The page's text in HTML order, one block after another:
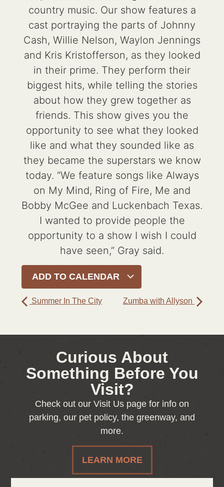
country music. Our show features a
cast portraying the parts of Johnny
Cash, Willie Nelson, Waylon Jennings
and Kris Kristofferson, as they looked
in their prime. They perform their
biggest hits, while telling the stories
about how they grew together as
friends. This show gives you the
opportunity to see what they looked
like and what they sounded like as
they became the superstars we know
today. “We feature songs like Always
on My Mind, Ring of Fire, Me and
Bobby McGee and Luckenbach Texas.
I wanted to provide people the
opportunity to a show I wish I could
have seen,” Gray said.
ADD TO CALENDAR
Summer In The City Zumba with Allyson
Curious About
Something Before You
Visit?
Check out our Visit Us page for info on
parking, our pet policy, the greenway, and
more.
LEARN MORE